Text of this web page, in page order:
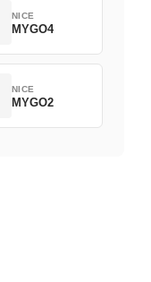
NICE
MYGO4
NICE
MYGO2